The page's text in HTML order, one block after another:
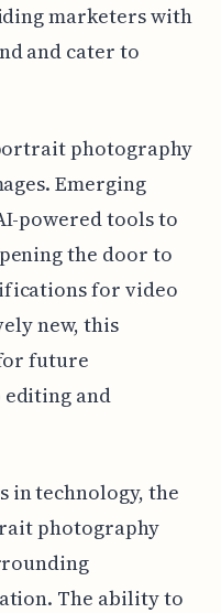
marketers with
and cater to
photography
Emerging
powered tools to
the door to
for video
new, this
future
and
in technology, the
photography
The ability to